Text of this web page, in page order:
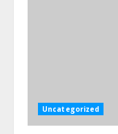
Uncategorized